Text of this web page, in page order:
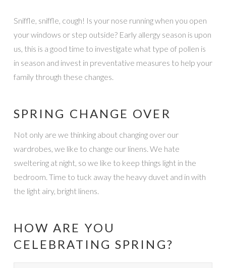
Sniffle, sniffle, cough! Is your nose running when you open
your windows or step outside? Early allergy season is upon
us, this is a good time to investigate what type of pollen is
in season and invest in preventative measures to help your
family through these changes.
SPRING CHANGE OVER
Not only are we thinking about changing over our
wardrobes, we like to change our linens. We hate
sweltering at night, so we like to keep things light in the
bedroom. Time to tuck away the heavy duvet and in with
the light airy, bright linens.
HOW ARE YOU
CELEBRATING SPRING?